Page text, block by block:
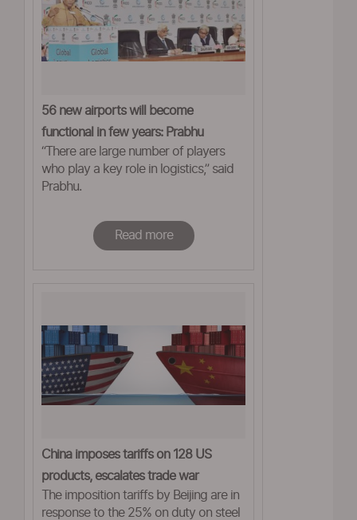
56 new airports will become
functional in few years: Prabhu
“There are large number of players
who play a key role in logistics,” said
Prabhu.
Read more
China imposes tariffs on 128 US
products, escalates trade war
The imposition tariffs by Beijing are in
response to the 25% on duty on steel